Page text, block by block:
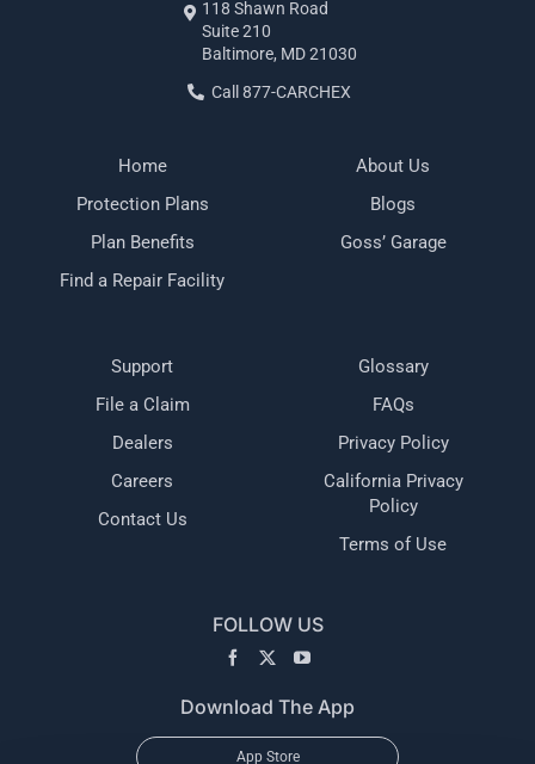
118 Shawn Road
Suite 210
Baltimore, MD 21030
Call 877-CARCHEX
Home
Protection Plans
Plan Benefits
Find a Repair Facility
About Us
Blogs
Goss’ Garage
Support
File a Claim
Dealers
Careers
Contact Us
Glossary
FAQs
Privacy Policy
California Privacy
Policy
Terms of Use
FOLLOW US
Download The App
App Store